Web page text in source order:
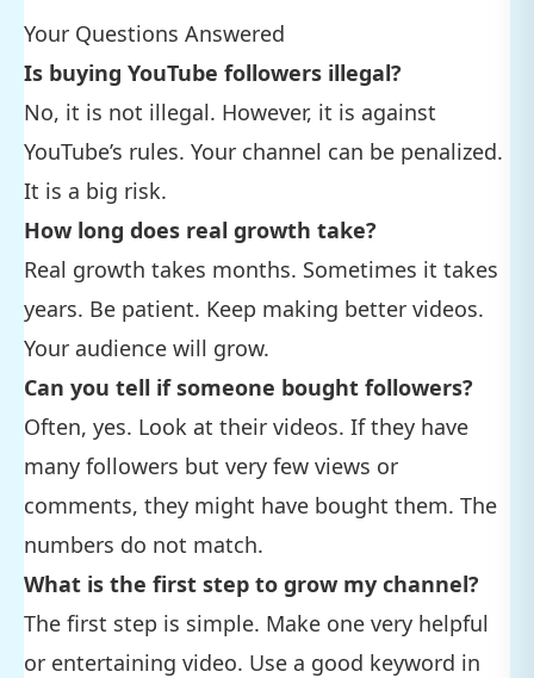
Your Questions Answered
Is buying YouTube followers illegal?
No, it is not illegal. However, it is against
YouTube’s rules. Your channel can be penalized.
It is a big risk.
How long does real growth take?
Real growth takes months. Sometimes it takes
years. Be patient. Keep making better videos.
Your audience will grow.
Can you tell if someone bought followers?
Often, yes. Look at their videos. If they have
many followers but very few views or
comments, they might have bought them. The
numbers do not match.
What is the first step to grow my channel?
The first step is simple. Make one very helpful
or entertaining video. Use a good keyword in